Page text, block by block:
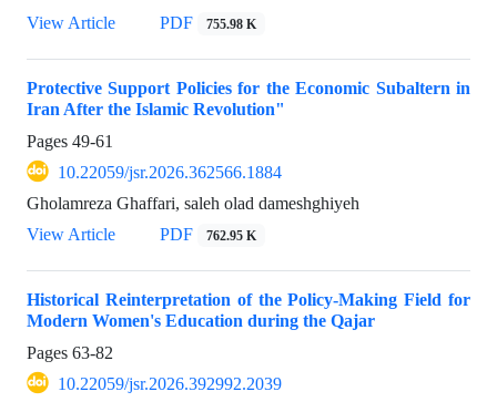
View Article
PDF 755.98 K
Protective Support Policies for the Economic Subaltern in
Iran After the Islamic Revolution"
Pages 49-61
10.22059/jsr.2026.362566.1884
Gholamreza Ghaffari, saleh olad dameshghiyeh
View Article
PDF 762.95 K
Historical Reinterpretation of the Policy-Making Field for
Modern Women's Education during the Qajar
Pages 63-82
10.22059/jsr.2026.392992.2039